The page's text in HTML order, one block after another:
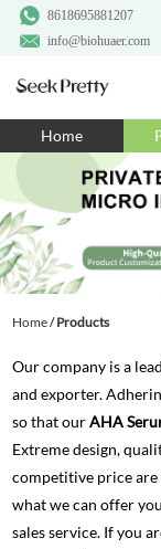
8618695881207
info@biohuaer.com
Home
Home/Products
Our company is a
and exporter.
so that ourAHA
Extreme design,
competitive price are
what we can offer
sales service. If you